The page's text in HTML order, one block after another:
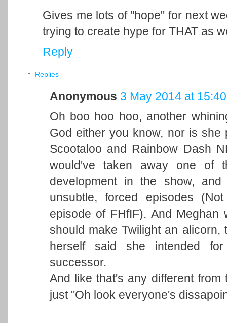
Gives me lots of "hope" for next
trying to create hype for THAT as
Reply
Replies
Anonymous 3 May 2014 at 15:40
Oh boo hoo hoo, another
God either you know, nor is she
Scootaloo and Rainbow Dash
would've taken away one of
development in the show,
unsubtle, forced episodes
episode of FHfIF). And
should make Twilight an
herself said she intended
successor.
And like that's any different
just "Oh look everyone's